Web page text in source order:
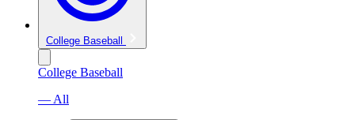
College Baseball
College Baseball
— All